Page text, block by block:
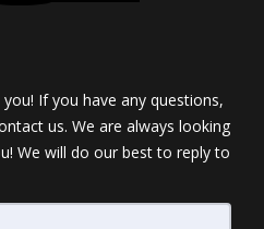
If you have any questions,
us. We are always looking
We will do our best to reply to